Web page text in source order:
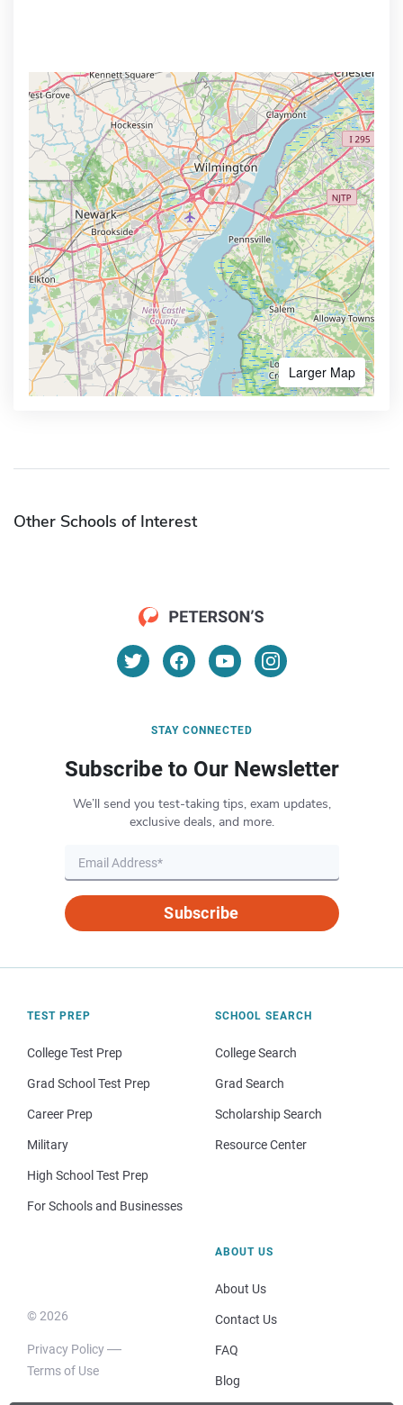
Larger Map
Other Schools of Interest
STAY CONNECTED
Subscribe to Our Newsletter
We’ll send you test-taking tips, exam updates,
exclusive deals, and more.
Subscribe
TEST PREP
College Test Prep
Grad School Test Prep
Career Prep
Military
High School Test Prep
For Schools and Businesses
SCHOOL SEARCH
College Search
Grad Search
Scholarship Search
Resource Center
© 2026
Privacy Policy
Terms of Use
ABOUT US
About Us
Contact Us
FAQ
Blog